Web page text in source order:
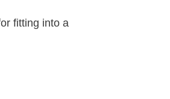
fitting into a